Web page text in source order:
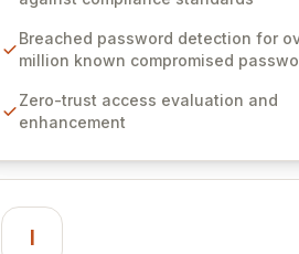
compliance with stringent industry
CJIS and HITRUST. With deep native
storage, Specops Software offers
security and control for sensitive
Breached password detection for
million known compromised
Zero-trust access evaluation and
enhancement
I